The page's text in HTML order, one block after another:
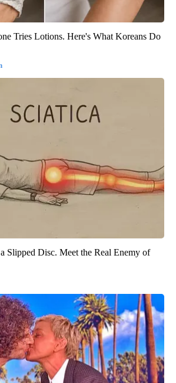
Tries Lotions. Here's What Koreans Do
Slipped Disc. Meet the Real Enemy of